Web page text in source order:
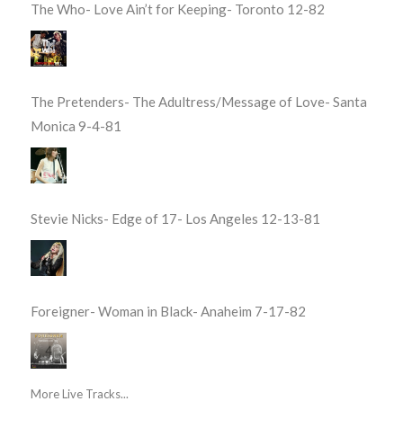
The Who- Love Ain’t for Keeping- Toronto 12-82
The Pretenders- The Adultress/Message of Love- Santa
Monica 9-4-81
Stevie Nicks- Edge of 17- Los Angeles 12-13-81
Foreigner- Woman in Black- Anaheim 7-17-82
More Live Tracks...